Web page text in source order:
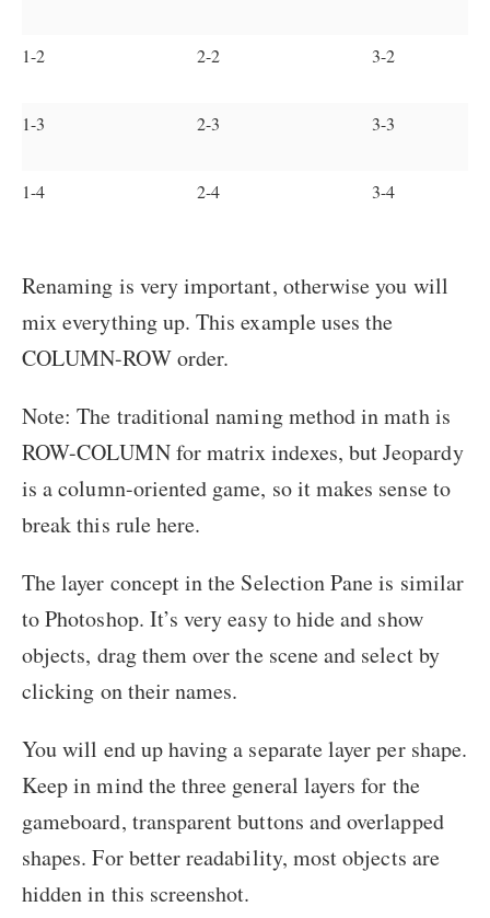
1-2 2-2 3-2
1-3 2-3 3-3
1-4 2-4 3-4
Renaming is very important, otherwise you will
mix everything up. This example uses the
COLUMN-ROW order.
Note: The traditional naming method in math is
ROW-COLUMN for matrix indexes, but Jeopardy
is a column-oriented game, so it makes sense to
break this rule here.
The layer concept in the Selection Pane is similar
to Photoshop. It’s very easy to hide and show
objects, drag them over the scene and select by
clicking on their names.
You will end up having a separate layer per shape.
Keep in mind the three general layers for the
gameboard, transparent buttons and overlapped
shapes. For better readability, most objects are
hidden in this screenshot.